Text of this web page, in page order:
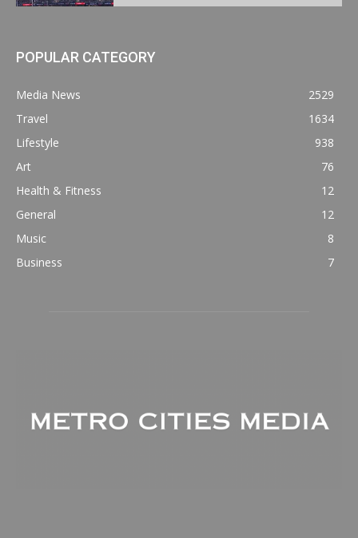
POPULAR CATEGORY
Media News
2529
Travel
1634
Lifestyle
938
Art
76
Health & Fitness
12
General
12
Music
8
Business
7